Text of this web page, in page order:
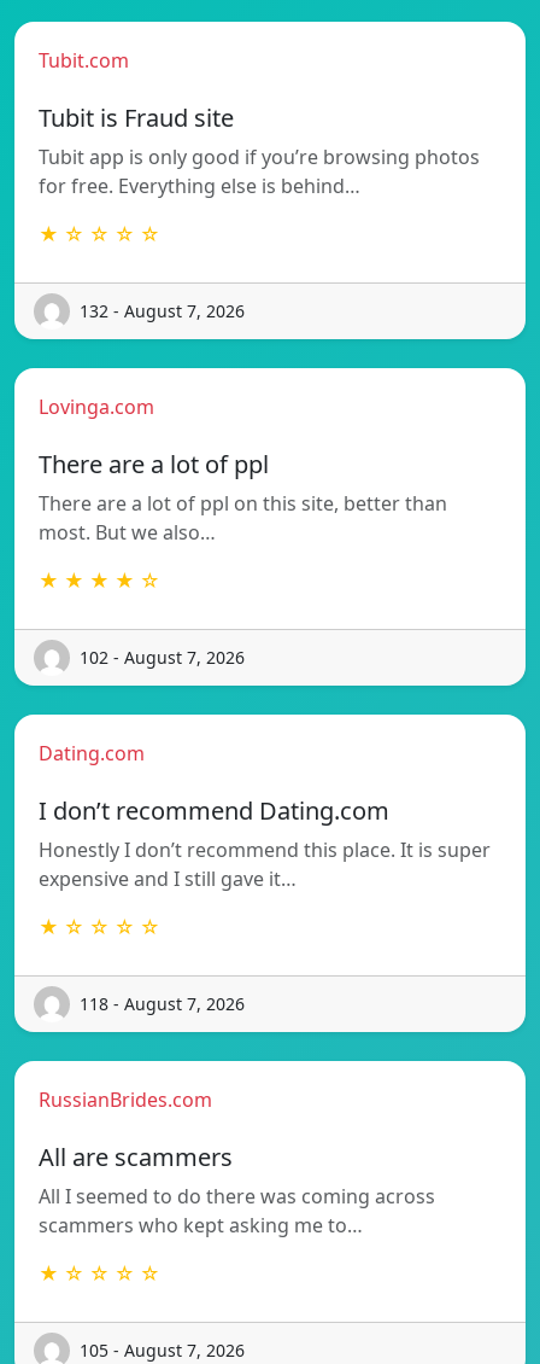
Tubit.com
Tubit is Fraud site
Tubit app is only good if you’re browsing photos
for free. Everything else is behind…
★ ☆ ☆ ☆ ☆
132 - August 7, 2026
Lovinga.com
There are a lot of ppl
There are a lot of ppl on this site, better than
most. But we also…
★ ★ ★ ★ ☆
102 - August 7, 2026
Dating.com
I don’t recommend Dating.com
Honestly I don’t recommend this place. It is super
expensive and I still gave it…
★ ☆ ☆ ☆ ☆
118 - August 7, 2026
RussianBrides.com
All are scammers
All I seemed to do there was coming across
scammers who kept asking me to…
★ ☆ ☆ ☆ ☆
105 - August 7, 2026